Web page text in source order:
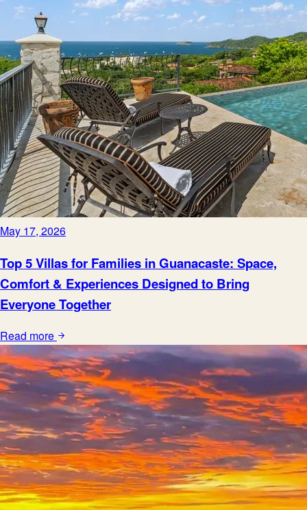
May 17, 2026
Top 5 Villas for Families in Guanacaste: Space,
Comfort & Experiences Designed to Bring
Everyone Together
Read more